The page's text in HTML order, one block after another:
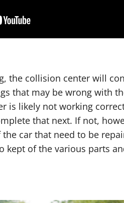
the collision center will
that may be wrong with
is likely not working
that next. If not,
car that need to be
kept of the various parts